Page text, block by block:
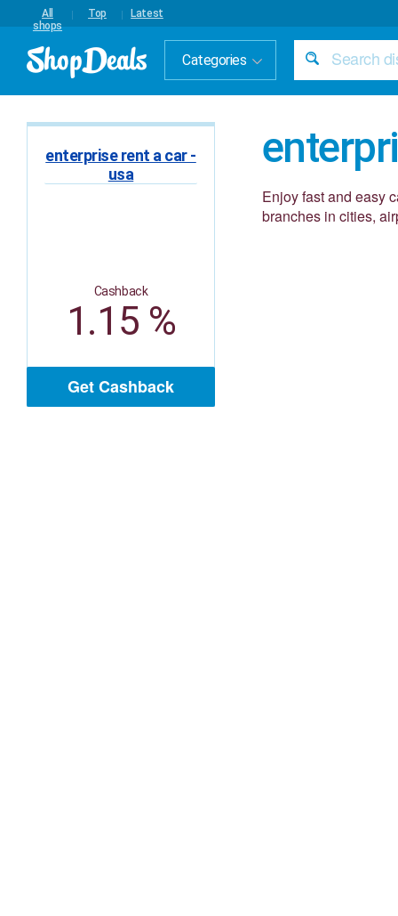
All
shops
Top Latest
Categories
enterprise rent a car -
usa
Cashback
1.15 %
Get Cashback
Enjoy fast and easy
branches in cities,